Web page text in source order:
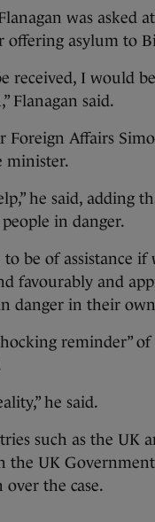
was asked
offering asylum to
received, I would
Flanagan said.
Affairs
minister.
he said, adding
in danger.
be of assistance
favourably and
danger in their own
reminder”
he said.
such as the UK
UK
over the case.